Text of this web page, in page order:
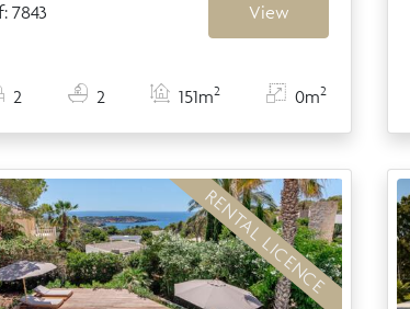
7843 View
2 2 151m2 0m2
RENTAL LICENCE